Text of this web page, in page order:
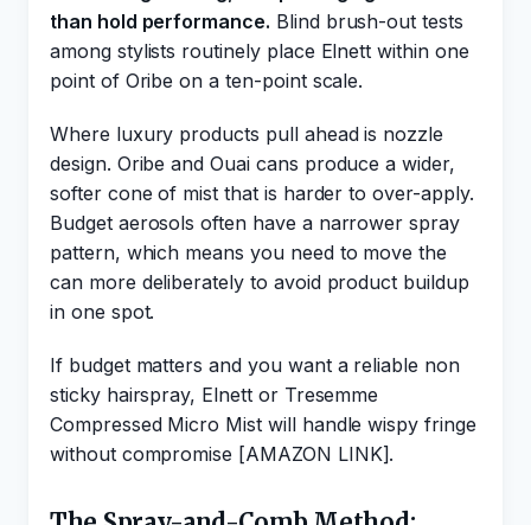
than hold performance. Blind brush-out tests
among stylists routinely place Elnett within one
point of Oribe on a ten-point scale.
Where luxury products pull ahead is nozzle
design. Oribe and Ouai cans produce a wider,
softer cone of mist that is harder to over-apply.
Budget aerosols often have a narrower spray
pattern, which means you need to move the
can more deliberately to avoid product buildup
in one spot.
If budget matters and you want a reliable non
sticky hairspray, Elnett or Tresemme
Compressed Micro Mist will handle wispy fringe
without compromise [AMAZON LINK].